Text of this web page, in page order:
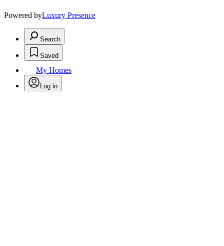
Powered byLuxury Presence
Search
Saved
My Homes
Log in